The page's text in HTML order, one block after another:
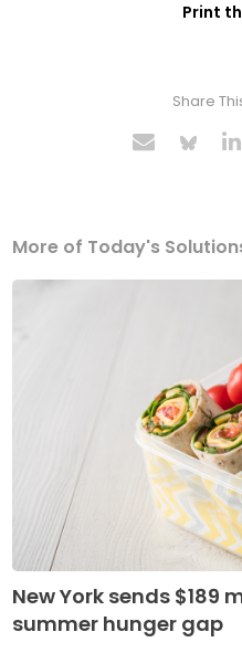
Print
Share
More of Today's
New York sends $189
summer hunger gap